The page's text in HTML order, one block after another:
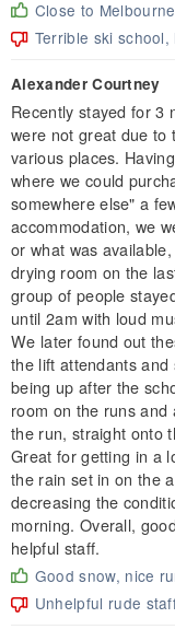
Close to
Terrible ski
Alexander Courtney
Recently stayed for 3
were not great due to
various places.
where we could
somewhere else" a
accommodation, we
or what was
drying room on the
group of people
until 2am with loud
We later found out
the lift attendants
being up after the
room on the runs and
the run, straight onto
Great for getting in a
the rain set in on the
decreasing the
morning. Overall,
helpful staff.
Good snow, nice
Unhelpful rude